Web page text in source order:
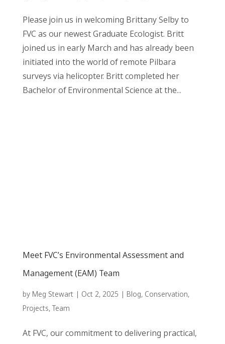
Please join us in welcoming Brittany Selby to
FVC as our newest Graduate Ecologist. Britt
joined us in early March and has already been
initiated into the world of remote Pilbara
surveys via helicopter. Britt completed her
Bachelor of Environmental Science at the...
Meet FVC’s Environmental Assessment and
Management (EAM) Team
by Meg Stewart| Oct 2, 2025 | Blog, Conservation,
Projects,Team
At FVC, our commitment to delivering practical,